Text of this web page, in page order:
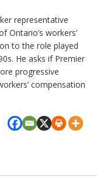
representative
Ontario’s workers’
to the role played
He asks if Premier
progressive
compensation